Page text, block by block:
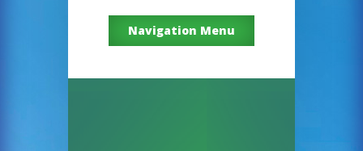
Navigation Menu